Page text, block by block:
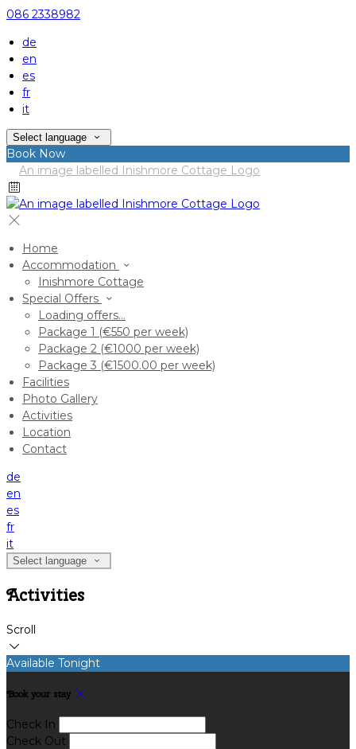
086 2338982
de
en
es
fr
it
Select language
Book Now
Home
Accommodation
Inishmore Cottage
Special Offers
Loading offers…
Package 1 (€550 per week)
Package 2 (€1000 per week)
Package 3 (€1500.00 per week)
Facilities
Photo Gallery
Activities
Location
Contact
de
en
es
fr
it
Select language
Activities
Scroll
Available Tonight
Book your stay
Check In
Check Out